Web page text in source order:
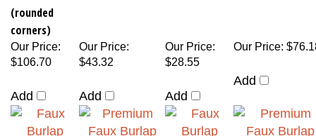
(rounded
corners)
Our Price:
$106.70
Add
Our Price:
$43.32
Add
Our Price:
$28.55
Add
Our Price:
Add